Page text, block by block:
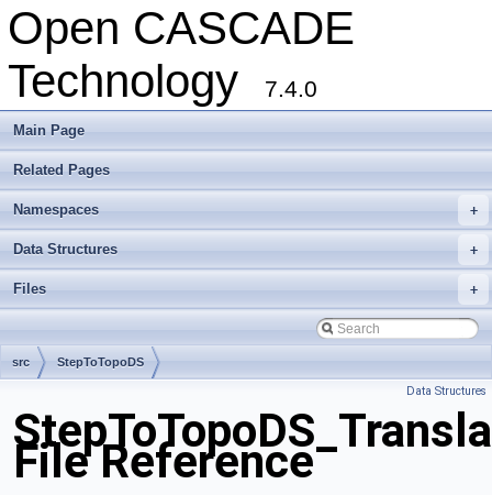
Open CASCADE
Technology
7.4.0
Main Page
Related Pages
+
Namespaces
+
Data Structures
+
Files
src StepToTopoDS
Data Structures
File Reference